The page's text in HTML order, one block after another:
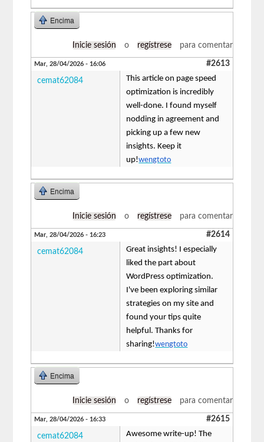
Encima
Inicie sesión o regístrese para comentar
Mar, 28/04/2026 - 16:06 #2613
cemat62084
This article on page speed
optimization is incredibly
well-done. I found myself
nodding in agreement and
picking up a few new
insights. Keep it
up!wengtoto
Encima
Inicie sesión o regístrese para comentar
Mar, 28/04/2026 - 16:23 #2614
cemat62084
Great insights! I especially
liked the part about
WordPress optimization.
I've been exploring similar
strategies on my site and
found your tips quite
helpful. Thanks for
sharing!wengtoto
Encima
Inicie sesión o regístrese para comentar
Mar, 28/04/2026 - 16:33 #2615
cemat62084
Awesome write-up! The